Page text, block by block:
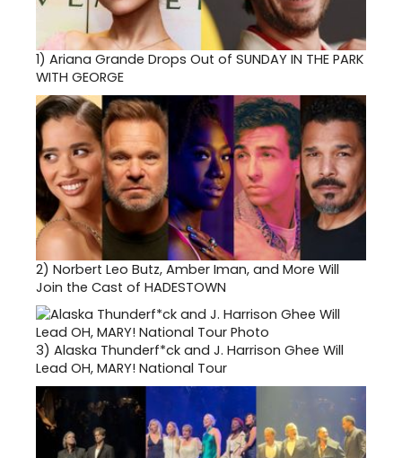
1) Ariana Grande Drops Out of SUNDAY IN THE PARK
WITH GEORGE
2) Norbert Leo Butz, Amber Iman, and More Will
Join the Cast of HADESTOWN
3) Alaska Thunderf*ck and J. Harrison Ghee Will
Lead OH, MARY! National Tour